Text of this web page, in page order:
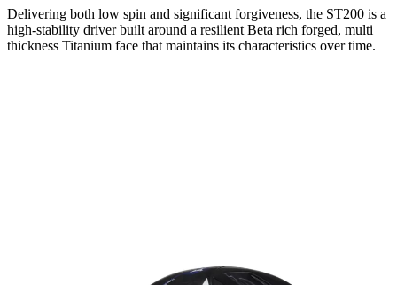
Delivering both low spin and significant forgiveness, the ST200 is a
high-stability driver built around a resilient Beta rich forged, multi
thickness Titanium face that maintains its characteristics over time.